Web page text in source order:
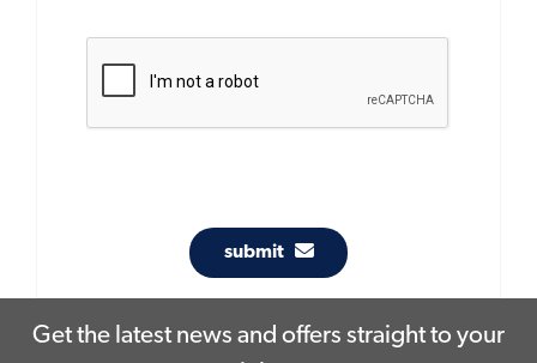
submit
Get the latest news and offers straight to your